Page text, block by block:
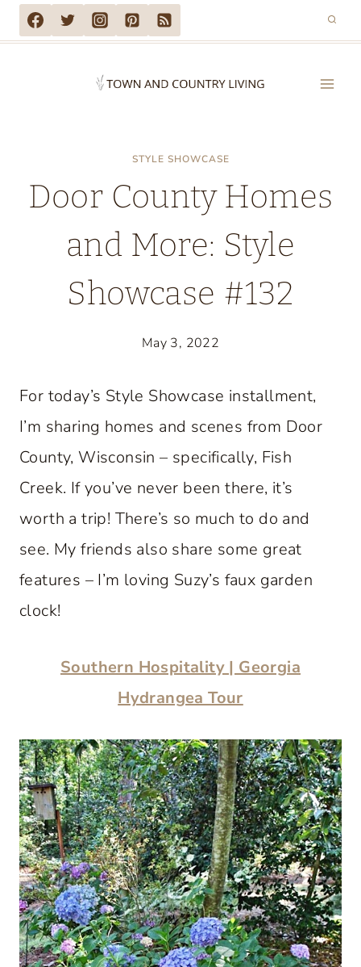
Skip
to
STYLE SHOWCASE
Door County Homes
and More: Style
Showcase #132
May 3, 2022
For today’s Style Showcase installment,
I’m sharing homes and scenes from Door
County, Wisconsin – specifically, Fish
Creek. If you’ve never been there, it’s
worth a trip! There’s so much to do and
see. My friends also share some great
features – I’m loving Suzy’s faux garden
clock!
Southern Hospitality | Georgia
Hydrangea Tour